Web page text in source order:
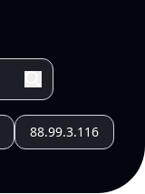
88.99.3.116